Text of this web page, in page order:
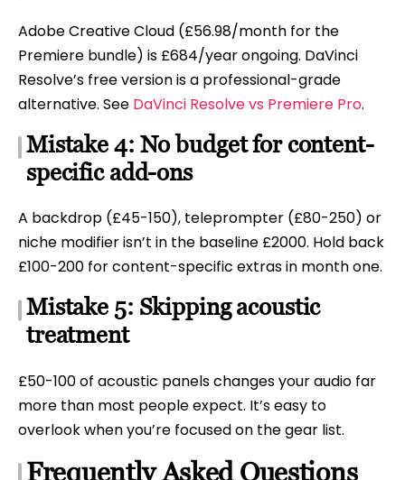
Adobe Creative Cloud (£56.98/month for the
Premiere bundle) is £684/year ongoing. DaVinci
Resolve’s free version is a professional-grade
alternative. See DaVinci Resolve vs Premiere Pro.
Mistake 4: No budget for content-
specific add-ons
A backdrop (£45-150), teleprompter (£80-250) or
niche modifier isn’t in the baseline £2000. Hold back
£100-200 for content-specific extras in month one.
Mistake 5: Skipping acoustic
treatment
£50-100 of acoustic panels changes your audio far
more than most people expect. It’s easy to
overlook when you’re focused on the gear list.
Frequently Asked Questions